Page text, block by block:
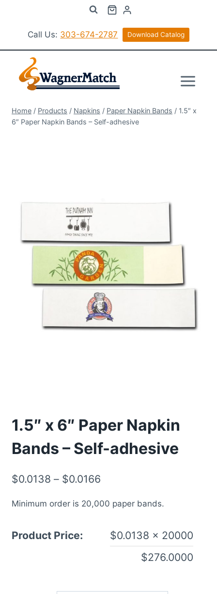
contentCall Us: 303-674-2787 Download Catalog
Home / Products / Napkins / Paper Napkin Bands / 1.5″ x
6″ Paper Napkin Bands – Self-adhesive
1.5″ x 6″ Paper Napkin
Bands – Self-adhesive
$0.0138 – $0.0166
Minimum order is 20,000 paper bands.
Product Price: $0.0138 × 20000
$276.0000